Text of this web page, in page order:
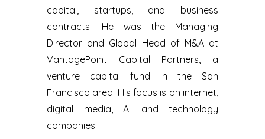
capital, startups, and business
contracts. He was the Managing
Director and Global Head of M&A at
VantagePoint Capital Partners, a
venture capital fund in the San
Francisco area. His focus is on internet,
digital media, AI and technology
companies.